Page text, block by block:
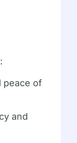
peace of
and